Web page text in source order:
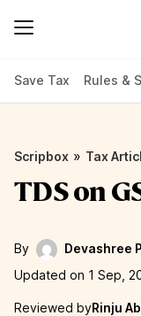
Save Tax Rules &
Scripbox » Tax
TDS on
By
Devashree
Updated on 1 Sep,
Reviewed byRinju